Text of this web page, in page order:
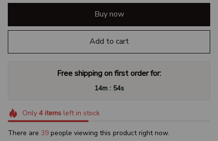
Buy now
Add to cart
Free shipping on first order for:
14m : 53s
Only 4itemsleft in stock
There are 41 people viewing this product right now.